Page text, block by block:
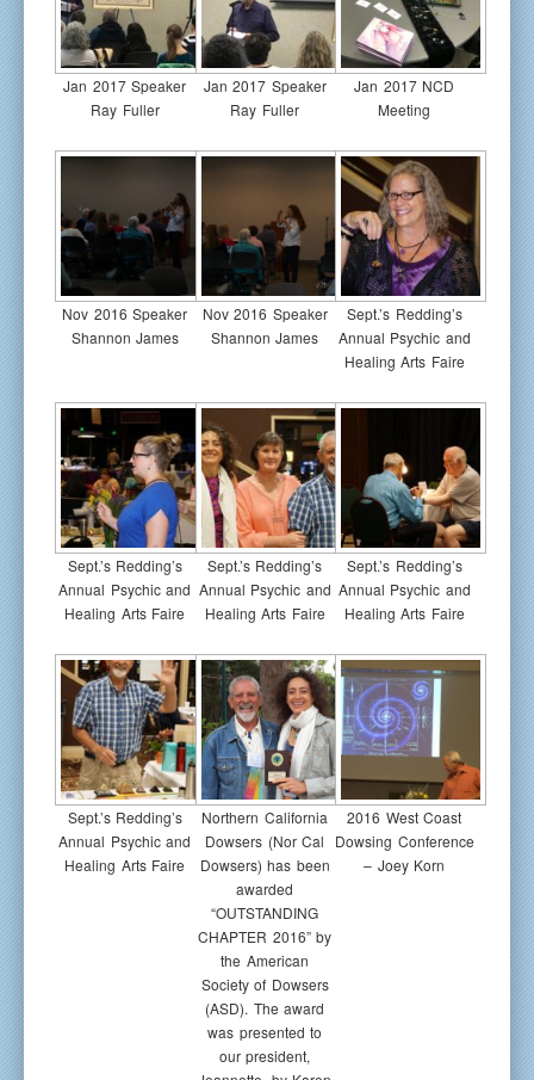
Jan 2017 Speaker
Ray Fuller
Jan 2017 Speaker
Ray Fuller
Jan 2017 NCD
Meeting
Nov 2016 Speaker
Shannon James
Nov 2016 Speaker
Shannon James
Sept.’s Redding’s
Annual Psychic and
Healing Arts Faire
Sept.’s Redding’s
Annual Psychic and
Healing Arts Faire
Sept.’s Redding’s
Annual Psychic and
Healing Arts Faire
Sept.’s Redding’s
Annual Psychic and
Healing Arts Faire
Sept.’s Redding’s
Annual Psychic and
Healing Arts Faire
Northern California
Dowsers (Nor Cal
Dowsers) has been
awarded
“OUTSTANDING
CHAPTER 2016” by
the American
Society of Dowsers
(ASD). The award
was presented to
our president,
2016 West Coast
Dowsing Conference
– Joey Korn